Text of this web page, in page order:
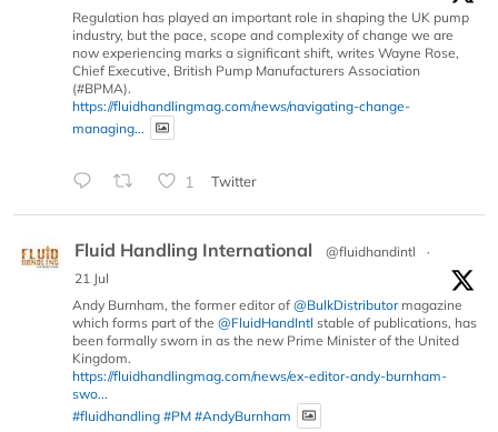
Regulation has played an important role in shaping the UK pump
industry, but the pace, scope and complexity of change we are
now experiencing marks a significant shift, writes Wayne Rose,
Chief Executive, British Pump Manufacturers Association
(#BPMA).
https://fluidhandlingmag.com/news/navigating-change-
managing...
1 Twitter
Fluid Handling International @fluidhandintl
·
21 Jul
Andy Burnham, the former editor of @BulkDistributormagazine
which forms part of the @FluidHandIntl stable of publications, has
been formally sworn in as the new Prime Minister of the United
Kingdom.
https://fluidhandlingmag.com/news/ex-editor-andy-burnham-
swo...
#fluidhandling #PM #AndyBurnham